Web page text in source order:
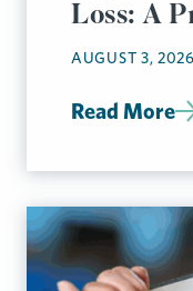
Loss: A
AUGUST 3, 2026
Read More